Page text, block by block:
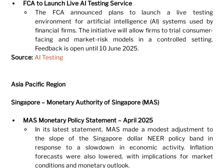
FCA to Launch Live AI Testing Service
The FCA announced plans to launch a live testing
environment for artificial intelligence (AI) systems used by
financial firms. The initiative will allow firms to trial consumer-
facing and market-risk models in a controlled setting.
Feedback is open until 10 June 2025.
Source: AI Testing
Asia Pacific Region
Singapore – Monetary Authority of Singapore (MAS)
MAS Monetary Policy Statement – April 2025
In its latest statement, MAS made a modest adjustment to
the slope of the Singapore dollar NEER policy band in
response to a slowdown in economic activity. Inflation
forecasts were also lowered, with implications for market
conditions and monetary outlook.